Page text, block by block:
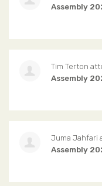
Assembly
Tim Terton
Assembly
Juma Jahfari
Assembly